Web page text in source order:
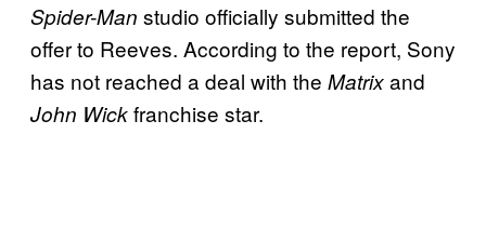
Spider-Man studio officially submitted the
offer to Reeves. According to the report, Sony
has not reached a deal with the Matrixand
John Wickfranchise star.